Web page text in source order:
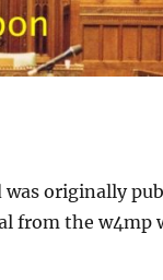
originally
from the w4mp